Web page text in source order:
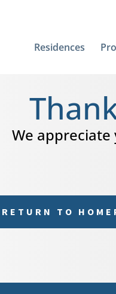
Residences
We
RETURN TO